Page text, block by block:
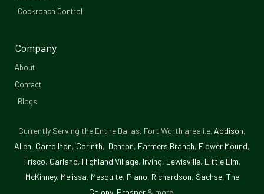
Cockroach Control
Company
About
Contact
Blogs
Currently Serving the Entire Dallas, Fort Worth area i.e. Addison,
Allen, Carrollton, Corinth, Denton, Farmers Branch, Flower Mound,
Frisco, Garland, Highland Village, Irving, Lewisville, Little Elm,
McKinney, Melissa, Mesquite, Plano, Richardson, Sachse, The